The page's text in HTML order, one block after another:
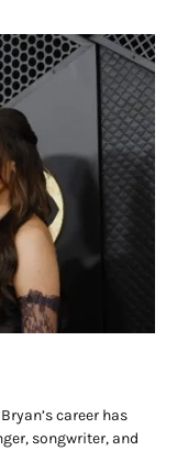
career has
songwriter, and